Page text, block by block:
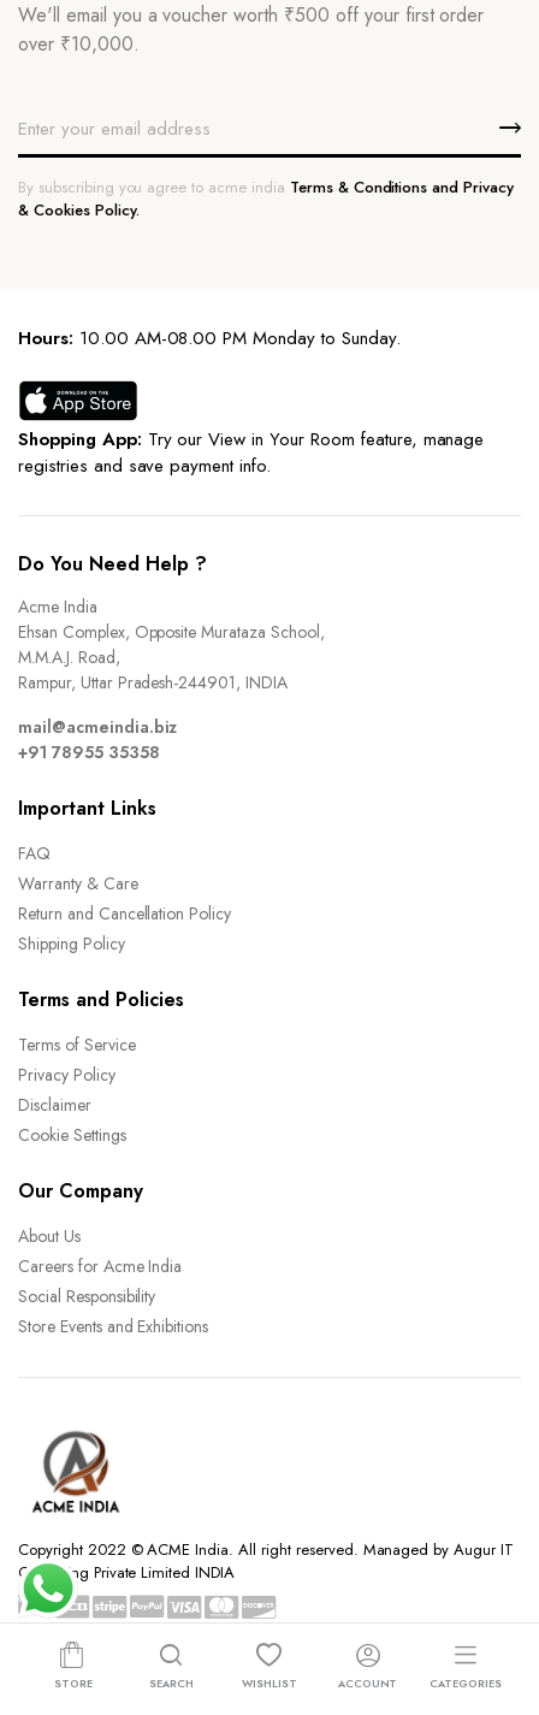
We'll email you a voucher worth ₹500 off your first order
over ₹10,000.
By subscribing you agree to acme india Terms & Conditions and Privacy
& Cookies Policy.
Hours: 10.00 AM-08.00 PM Monday to Sunday.
Shopping App: Try our View in Your Room feature, manage
registries and save payment info.
Do You Need Help ?
Acme India
Ehsan Complex, Opposite Murataza School,
M.M.A.J. Road,
Rampur, Uttar Pradesh-244901, INDIA
mail@acmeindia.biz
+91 78955 35358
Important Links
FAQ
Warranty & Care
Return and Cancellation Policy
Shipping Policy
Terms and Policies
Terms of Service
Privacy Policy
Disclaimer
Cookie Settings
Our Company
About Us
Careers for Acme India
Social Responsibility
Store Events and Exhibitions
Copyright 2022 © ACME India. All right reserved. Managed by Augur IT
Consulting Private Limited INDIA
STORE SEARCH WISHLIST ACCOUNT CATEGORIES